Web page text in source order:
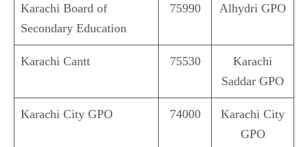
Karachi Board of
Secondary Education
75990 Alhydri GPO
Karachi Cantt 75530
Karachi
Saddar GPO
Karachi City GPO 74000
Karachi City
GPO